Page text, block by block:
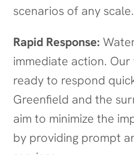
scenarios of any scale.
Rapid Response:
immediate action.
ready to respond
Greenfield and the
aim to minimize the
by providing prompt